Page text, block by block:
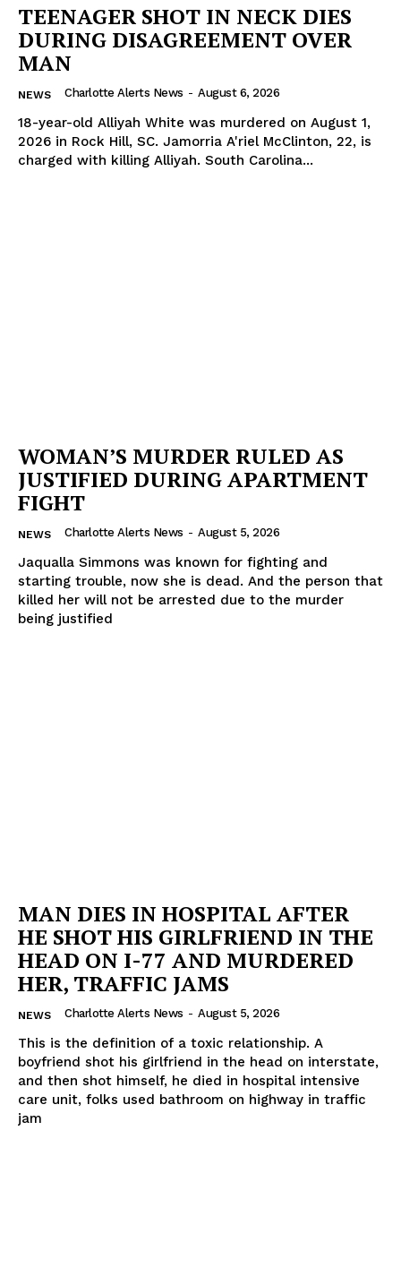
TEENAGER SHOT IN NECK DIES
DURING DISAGREEMENT OVER
MAN
NEWS Charlotte Alerts News - August 6, 2026
18-year-old Alliyah White was murdered on August 1,
2026 in Rock Hill, SC. Jamorria A'riel McClinton, 22, is
charged with killing Alliyah. South Carolina...
WOMAN’S MURDER RULED AS
JUSTIFIED DURING APARTMENT
FIGHT
NEWS Charlotte Alerts News - August 5, 2026
Jaqualla Simmons was known for fighting and
starting trouble, now she is dead. And the person that
killed her will not be arrested due to the murder
being justified
MAN DIES IN HOSPITAL AFTER
HE SHOT HIS GIRLFRIEND IN THE
HEAD ON I-77 AND MURDERED
HER, TRAFFIC JAMS
NEWS Charlotte Alerts News - August 5, 2026
This is the definition of a toxic relationship. A
boyfriend shot his girlfriend in the head on interstate,
and then shot himself, he died in hospital intensive
care unit, folks used bathroom on highway in traffic
jam